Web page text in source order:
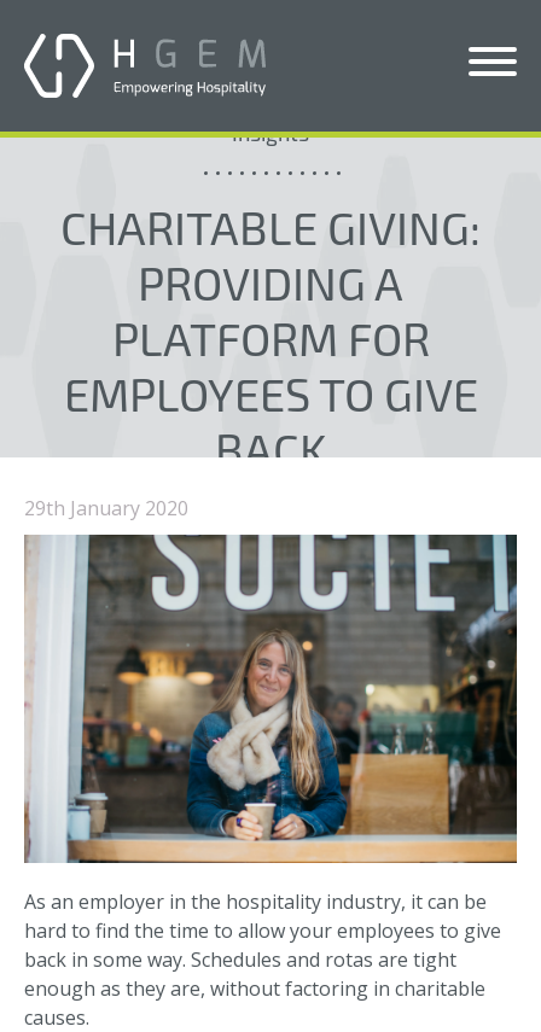
Services
Who We Help
Insights
CHARITABLE GIVING:
PROVIDING A
PLATFORM FOR
EMPLOYEES TO GIVE
BACK
29th January 2020
As an employer in the hospitality industry, it can be
hard to find the time to allow your employees to give
back in some way. Schedules and rotas are tight
enough as they are, without factoring in charitable
causes.